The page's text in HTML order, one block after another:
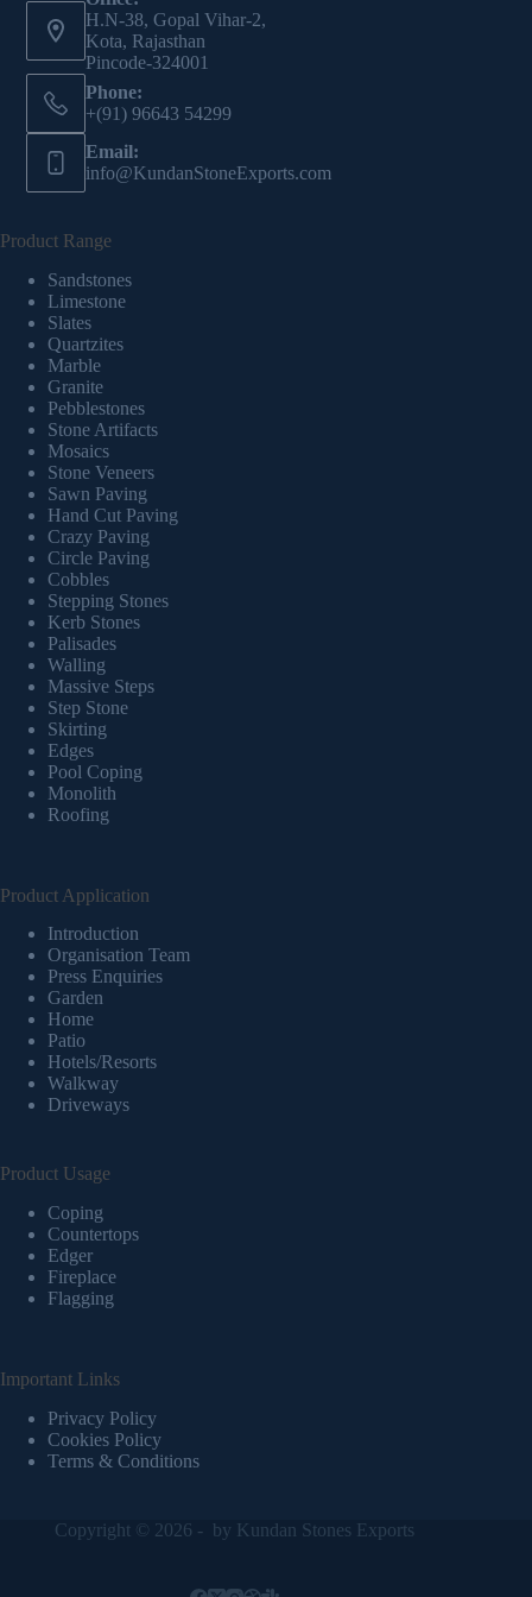
H.N-38, Gopal Vihar-2,
Kota, Rajasthan
Pincode-324001
Phone:
+(91) 96643 54299
Email:
info@KundanStoneExports.com
Product Range
Sandstones
Limestone
Slates
Quartzites
Marble
Granite
Pebblestones
Stone Artifacts
Mosaics
Stone Veneers
Sawn Paving
Hand Cut Paving
Crazy Paving
Circle Paving
Cobbles
Stepping Stones
Kerb Stones
Palisades
Walling
Massive Steps
Step Stone
Skirting
Edges
Pool Coping
Monolith
Roofing
Product Application
Introduction
Organisation Team
Press Enquiries
Garden
Home
Patio
Hotels/Resorts
Walkway
Driveways
Product Usage
Coping
Countertops
Edger
Fireplace
Flagging
Important Links
Privacy Policy
Cookies Policy
Terms & Conditions
Copyright © 2026 - by Kundan Stones Exports